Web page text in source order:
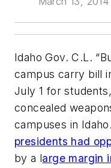
Idaho Gov. C.L.
campus carry bill
July 1 for
concealed
campuses in
presidents had
by a large margin